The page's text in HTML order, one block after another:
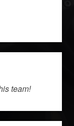
team!